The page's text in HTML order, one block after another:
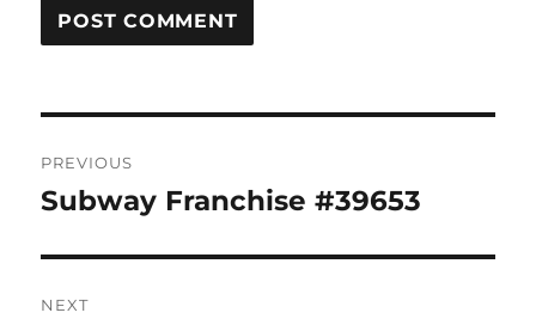
navigation
PREVIOUS
Previous
Subway Franchise #39653
NEXT